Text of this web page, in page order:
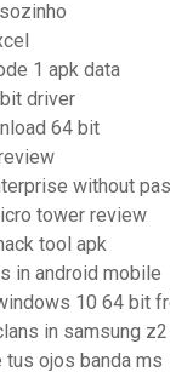
1 apk data
driver
64 bit
without
tower review
tool apk
in android mobile
10 64 bit
in samsung z2
tus ojos banda ms